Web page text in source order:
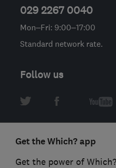
029 2267 0040
Mon–Fri: 9:00–17:00
Standard network rate.
Follow us
Get the Which? app
Get the power of